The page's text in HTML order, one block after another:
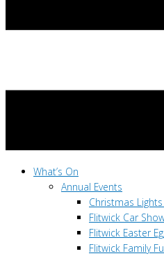
What’s On
Annual Events
Christmas
Flitwick Car
Flitwick Easter
Flitwick Family